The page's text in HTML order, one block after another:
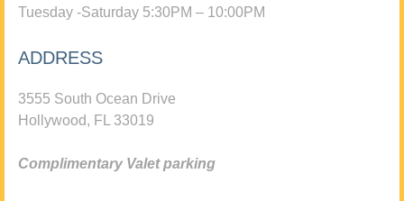
Tuesday -Saturday 5:30PM – 10:00PM
ADDRESS
3555 South Ocean Drive
Hollywood, FL 33019
Complimentary Valet parking